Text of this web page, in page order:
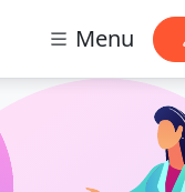
Menu